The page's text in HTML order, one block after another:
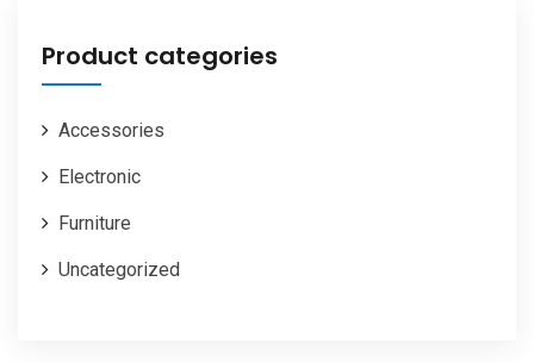
Product categories
Accessories
Electronic
Furniture
Uncategorized